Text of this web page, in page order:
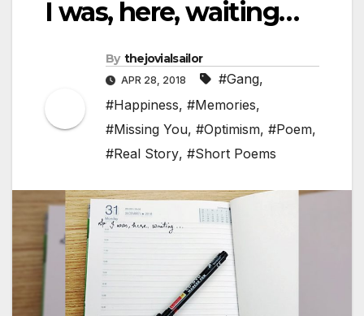
I was, here, waiting…
By thejovialsailor
APR 28, 2018 #Gang,
#Happiness, #Memories,
#Missing You, #Optimism, #Poem,
#Real Story, #Short Poems